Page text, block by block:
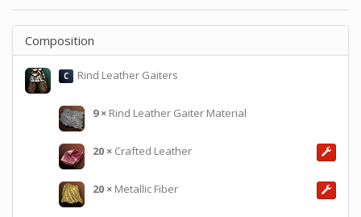
Composition
C Rind Leather Gaiters
9× Rind Leather Gaiter Material
20 × Crafted Leather
20 × Metallic Fiber